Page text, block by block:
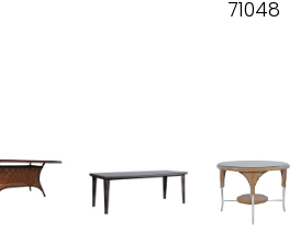
71048